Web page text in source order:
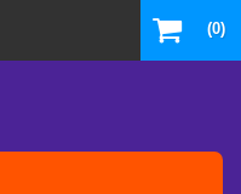
(0)